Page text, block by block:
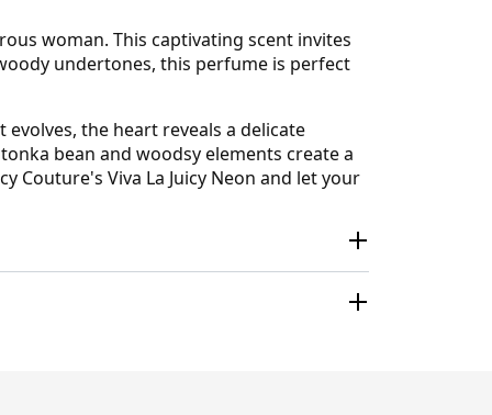
woman. This captivating scent invites
undertones, this perfume is perfect
the heart reveals a delicate
bean and woodsy elements create a
Couture's Viva La Juicy Neon and let your